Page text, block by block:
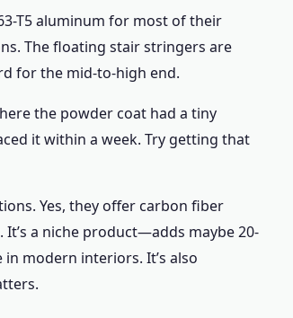
T5 aluminum for most of their
The floating stair stringers are
for the mid-to-high end.
the powder coat had a tiny
it within a week. Try getting that
Yes, they offer carbon fiber
a niche product—adds maybe 20-
modern interiors. It’s also